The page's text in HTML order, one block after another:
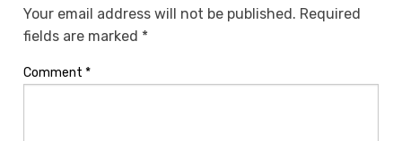
Your email address will not be published. Required
fields are marked *
Comment *